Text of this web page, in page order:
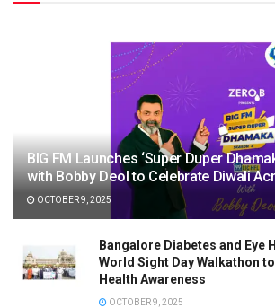
BIG FM Launches ‘Super Duper
with Bobby Deol to Celebrate Diwali
OCTOBER 9, 2025
Bangalore Diabetes and Eye
World Sight Day Walkathon
Health Awareness
OCTOBER 9, 2025